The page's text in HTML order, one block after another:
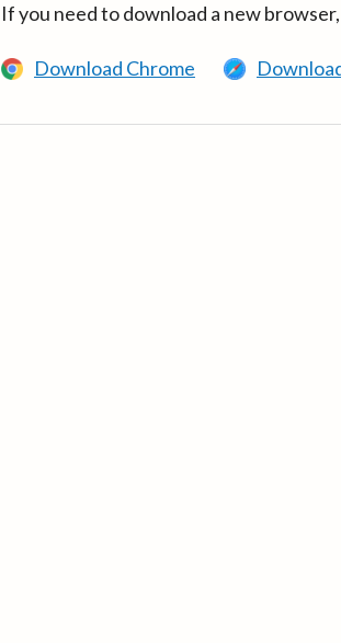
If you need to download a new
Download Chrome